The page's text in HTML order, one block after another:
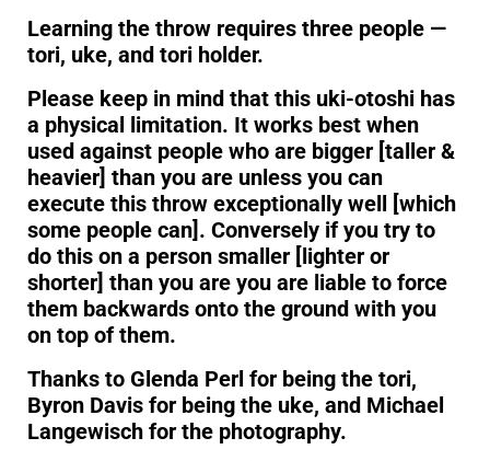
Learning the throw requires three people —
tori, uke, and tori holder.
Please keep in mind that this uki-otoshi has
a physical limitation. It works best when
used against people who are bigger [taller &
heavier] than you are unless you can
execute this throw exceptionally well [which
some people can]. Conversely if you try to
do this on a person smaller [lighter or
shorter] than you are you are liable to force
them backwards onto the ground with you
on top of them.
Thanks to Glenda Perl for being the tori,
Byron Davis for being the uke, and Michael
Langewisch for the photography.